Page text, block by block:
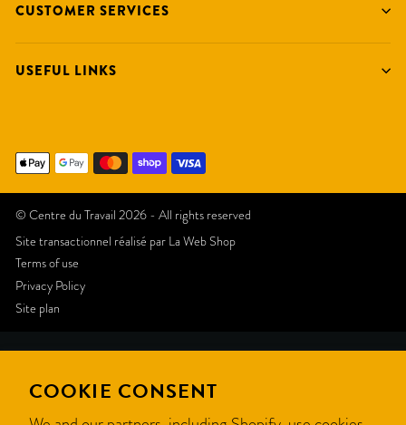
COOKIE CONSENT
CUSTOMER SERVICES
USEFUL LINKS
© Centre du Travail 2026 - All rights reserved
Site transactionnel réalisé par La Web Shop
Terms of use
Privacy Policy
Site plan
Like